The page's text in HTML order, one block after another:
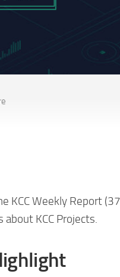
KCC Weekly Report
KCC Projects.